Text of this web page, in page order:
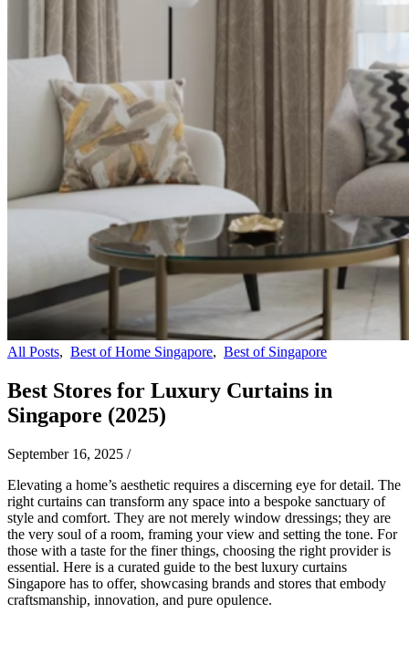
All Posts, Best of Home Singapore, Best of Singapore
Best Stores for Luxury Curtains in
Singapore (2025)
September 16, 2025 /
Elevating a home’s aesthetic requires a discerning eye for detail. The
right curtains can transform any space into a bespoke sanctuary of
style and comfort. They are not merely window dressings; they are
the very soul of a room, framing your view and setting the tone. For
those with a taste for the finer things, choosing the right provider is
essential. Here is a curated guide to the best luxury curtains
Singapore has to offer, showcasing brands and stores that embody
craftsmanship, innovation, and pure opulence.